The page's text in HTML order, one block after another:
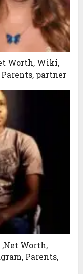
Worth, Wiki,
partner
Worth,
Parents,